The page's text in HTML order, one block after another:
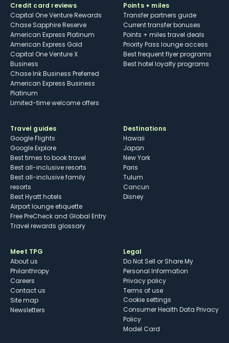
Credit card reviews
Capital One Venture Rewards
Chase Sapphire Reserve
American Express Platinum
American Express Gold
Capital One Venture X
Business
Chase Ink Business Preferred
American Express Business
Platinum
Limited-time welcome offers
Points + miles
Transfer partners guide
Current transfer bonuses
Points + miles travel deals
Priority Pass lounge access
Best frequent flyer programs
Best hotel loyalty programs
Travel guides
Google Flights
Google Explore
Best times to book travel
Best all-inclusive resorts
Best all-inclusive family
resorts
Best Hyatt hotels
Airport lounge etiquette
Free PreCheck and Global Entry
Travel rewards glossary
Destinations
Hawaii
Japan
New York
Paris
Tulum
Cancun
Disney
Meet TPG
About us
Philanthropy
Careers
Contact us
Site map
Newsletters
Legal
Do Not Sell or Share My
Personal Information
Privacy policy
Terms of use
cookie settings
Consumer Health Data Privacy
Policy
Model Card